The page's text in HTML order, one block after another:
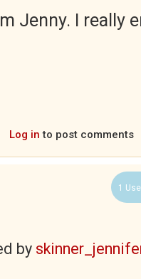
Jenny. I really
Log in to post comments
1
by